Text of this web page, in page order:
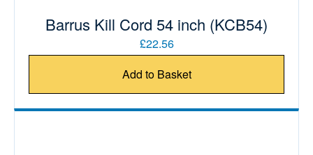
Barrus Kill Cord 54 inch (KCB54)
£22.56
Add to Basket